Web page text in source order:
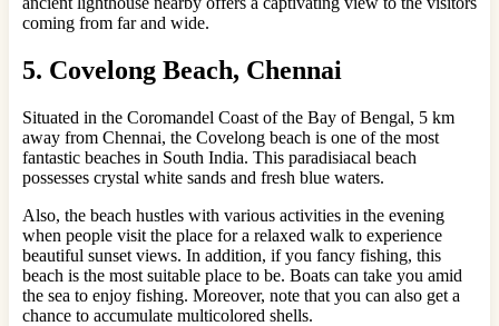
coming from far and wide.
5. Covelong Beach, Chennai
Situated in the Coromandel Coast of the Bay of Bengal, 5 km
away from Chennai, the Covelong beach is one of the most
fantastic beaches in South India. This paradisiacal beach
possesses crystal white sands and fresh blue waters.
Also, the beach hustles with various activities in the evening
when people visit the place for a relaxed walk to experience
beautiful sunset views. In addition, if you fancy fishing, this
beach is the most suitable place to be. Boats can take you amid
the sea to enjoy fishing. Moreover, note that you can also get a
chance to accumulate multicolored shells.